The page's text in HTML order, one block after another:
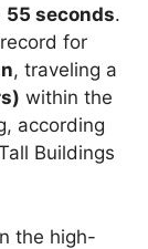
55 seconds.
for
, traveling a
within the
according
Buildings
the high-